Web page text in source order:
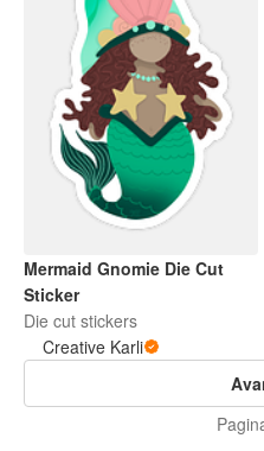
Mermaid Gnomie Die Cut
Sticker
Die cut stickers
Creative Karli